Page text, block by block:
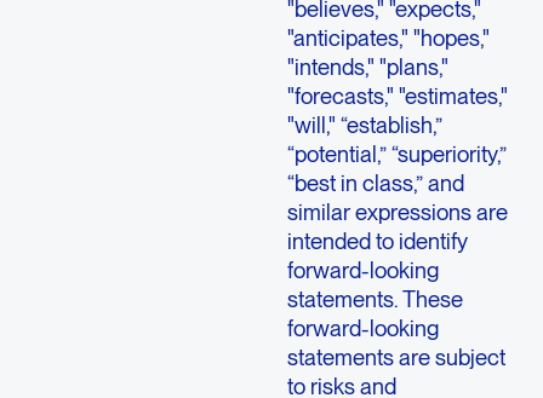
"believes," "expects,"
"anticipates," "hopes,"
"intends," "plans,"
"forecasts," "estimates,"
"will," “establish,”
“potential,” “superiority,”
“best in class,” and
similar expressions are
intended to identify
forward-looking
statements. These
forward-looking
statements are subject
to risks and